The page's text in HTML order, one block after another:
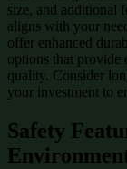
size, and additional
aligns with your
offer enhanced
options that provide
quality. Consider
your investment to
Safety